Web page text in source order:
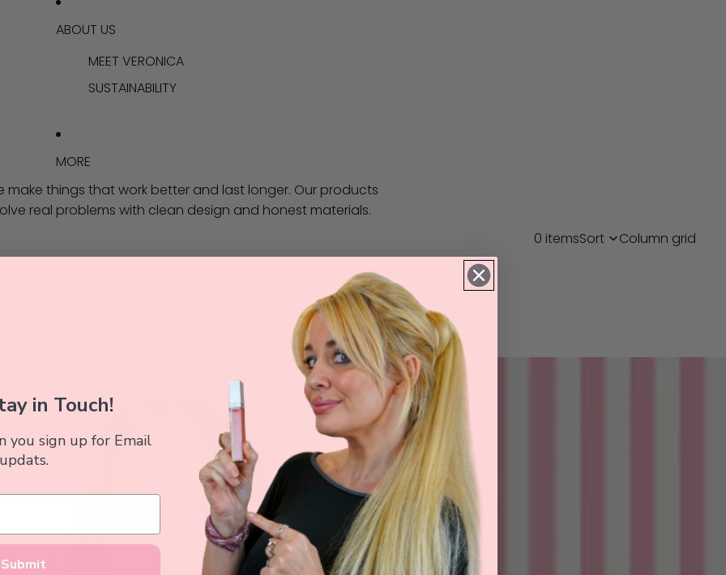
ABOUT US
MEET VERONICA
SUSTAINABILITY
MORE
make things that work better and last longer. Our products
real problems with clean design and honest materials.
0 itemsSort Column grid
clear all filters.
in Touch!
you sign up for Email
updats.
Submit